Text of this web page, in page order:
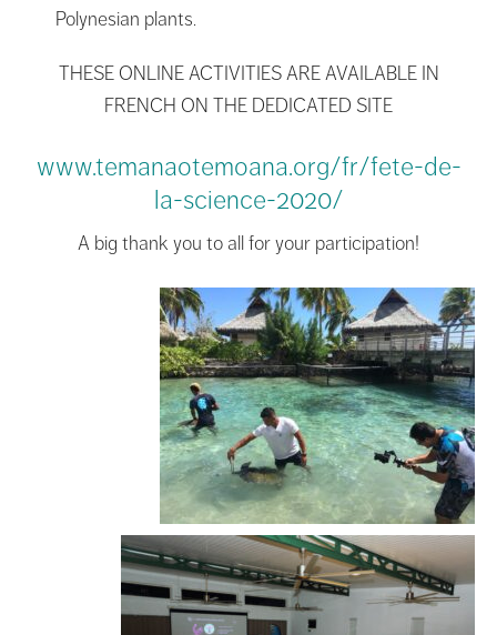
Polynesian plants.
THESE ONLINE ACTIVITIES ARE AVAILABLE IN
FRENCH ON THE DEDICATED SITE
www.temanaotemoana.org/fr/fete-de-
la-science-2020/
A big thank you to all for your participation!